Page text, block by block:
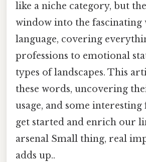
like a niche category, but
window into the
language, covering
professions to emotional
types of landscapes. This
these words, uncovering
usage, and some interesting
get started and enrich our
arsenal Small thing, real
adds up..